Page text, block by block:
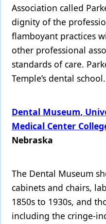
Association called
dignity of the
flamboyant practices
other professional
standards of care.
Temple’s dental school.
Dental Museum,
Medical Center
Nebraska
The Dental Museum
cabinets and chairs,
1850s to 1930s, and
including the cringe-